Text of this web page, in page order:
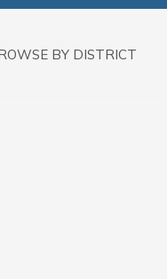
BY DISTRICT